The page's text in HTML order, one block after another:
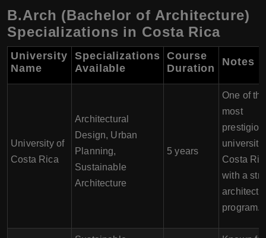
B.Arch (Bachelor of Architecture)
Specializations in Costa Rica
University
Name
Specializations
Available
Course
Duration
Notes
University of
Costa Rica
Architectural
Design, Urban
Planning,
Sustainable
Architecture
5 years
One of the
most
Costa
with a
program.